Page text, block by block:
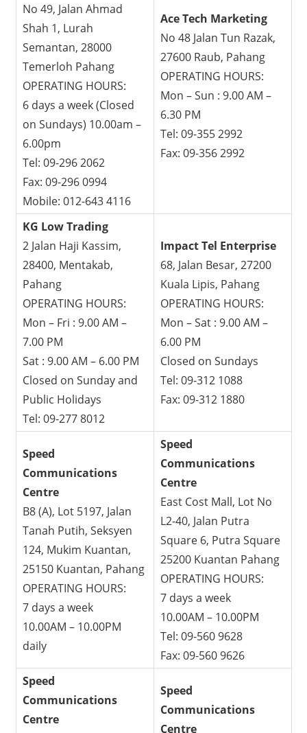
No 49, Jalan Ahmad
Shah 1, Lurah
Semantan, 28000
Temerloh Pahang
OPERATING HOURS:
6 days a week (Closed
on Sundays) 10.00am –
6.00pm
Tel: 09-296 2062
Fax: 09-296 0994
Mobile: 012-643 4116
Ace Tech Marketing
No 48 Jalan Tun Razak,
27600 Raub, Pahang
OPERATING HOURS:
Mon – Sun : 9.00 AM –
6.30 PM
Tel: 09-355 2992
Fax: 09-356 2992
KG Low Trading
2 Jalan Haji Kassim,
28400, Mentakab,
Pahang
OPERATING HOURS:
Mon – Fri : 9.00 AM –
7.00 PM
Sat : 9.00 AM – 6.00 PM
Closed on Sunday and
Public Holidays
Tel: 09-277 8012
Impact Tel Enterprise
68, Jalan Besar, 27200
Kuala Lipis, Pahang
OPERATING HOURS:
Mon – Sat : 9.00 AM –
6.00 PM
Closed on Sundays
Tel: 09-312 1088
Fax: 09-312 1880
Speed
Communications
Centre
B8 (A), Lot 5197, Jalan
Tanah Putih, Seksyen
124, Mukim Kuantan,
25150 Kuantan, Pahang
OPERATING HOURS:
7 days a week
10.00AM – 10.00PM
daily
Speed
Communications
Centre
East Cost Mall, Lot No
L2-40, Jalan Putra
Square 6, Putra Square
25200 Kuantan Pahang
OPERATING HOURS:
7 days a week
10.00AM – 10.00PM
Tel: 09-560 9628
Fax: 09-560 9626
Speed
Communications
Centre
Speed
Communications
Centre